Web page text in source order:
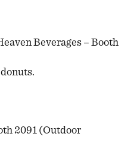
Beverages – Booth
2091 (Outdoor